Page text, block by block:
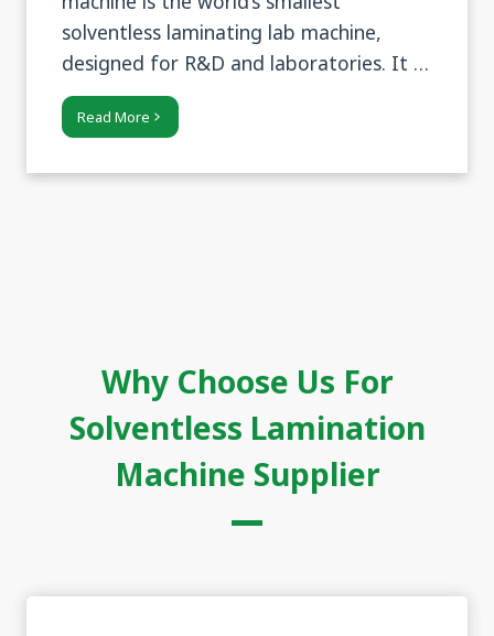
solventless laminating lab machine,
designed for R&D and laboratories. It is
compact and easy to operate, yet
provides stable laminating performance
Read More
Why Choose Us For
Solventless Lamination
Machine Supplier